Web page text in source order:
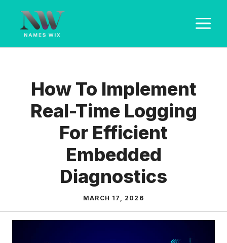
content
How To Implement
Real-Time Logging
For Efficient
Embedded
Diagnostics
MARCH 17, 2026